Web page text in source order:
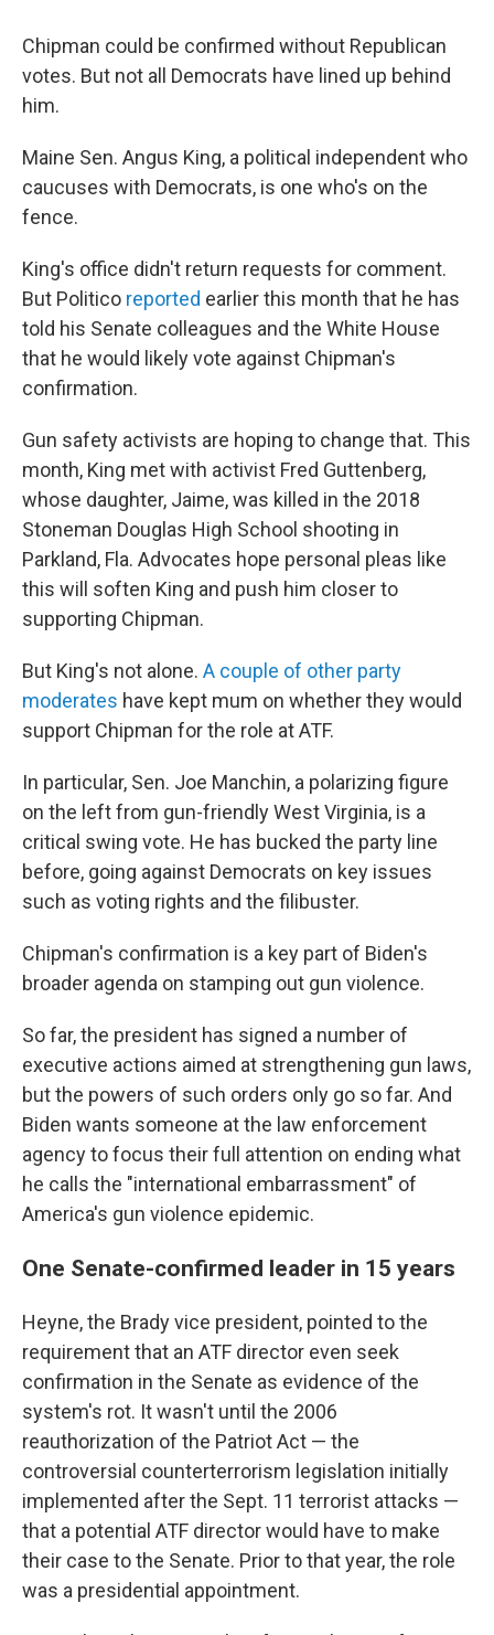
Chipman could be confirmed without Republican
votes. But not all Democrats have lined up behind
him.
Maine Sen. Angus King, a political independent who
caucuses with Democrats, is one who's on the
fence.
King's office didn't return requests for comment.
But Politico reported earlier this month that he has
told his Senate colleagues and the White House
that he would likely vote against Chipman's
confirmation.
Gun safety activists are hoping to change that. This
month, King met with activist Fred Guttenberg,
whose daughter, Jaime, was killed in the 2018
Stoneman Douglas High School shooting in
Parkland, Fla. Advocates hope personal pleas like
this will soften King and push him closer to
supporting Chipman.
But King's not alone. A couple of other party
moderates have kept mum on whether they would
support Chipman for the role at ATF.
In particular, Sen. Joe Manchin, a polarizing figure
on the left from gun-friendly West Virginia, is a
critical swing vote. He has bucked the party line
before, going against Democrats on key issues
such as voting rights and the filibuster.
Chipman's confirmation is a key part of Biden's
broader agenda on stamping out gun violence.
So far, the president has signed a number of
executive actions aimed at strengthening gun laws,
but the powers of such orders only go so far. And
Biden wants someone at the law enforcement
agency to focus their full attention on ending what
he calls the "international embarrassment" of
America's gun violence epidemic.
One Senate-confirmed leader in 15 years
Heyne, the Brady vice president, pointed to the
requirement that an ATF director even seek
confirmation in the Senate as evidence of the
system's rot. It wasn't until the 2006
reauthorization of the Patriot Act — the
controversial counterterrorism legislation initially
implemented after the Sept. 11 terrorist attacks —
that a potential ATF director would have to make
their case to the Senate. Prior to that year, the role
was a presidential appointment.